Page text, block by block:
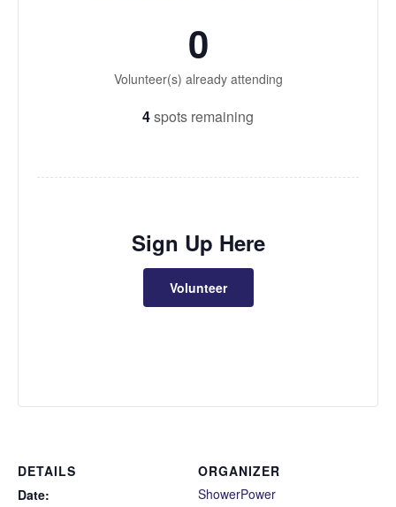
DETAILS
Date:
ORGANIZER
ShowerPower
0
Volunteer(s) already attending
4spots remaining
Sign Up Here
Volunteer